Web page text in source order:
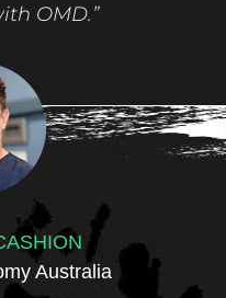
OMD.”
Australia